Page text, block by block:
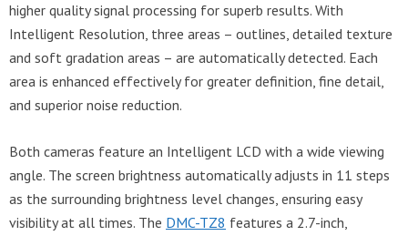
higher quality signal processing for superb results. With
Intelligent Resolution, three areas – outlines, detailed texture
and soft gradation areas – are automatically detected. Each
area is enhanced effectively for greater definition, fine detail,
and superior noise reduction.
Both cameras feature an Intelligent LCD with a wide viewing
angle. The screen brightness automatically adjusts in 11 steps
as the surrounding brightness level changes, ensuring easy
visibility at all times. The DMC-TZ8 features a 2.7-inch,